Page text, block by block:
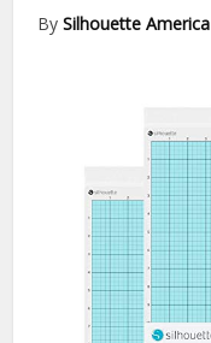
BySilhouette America